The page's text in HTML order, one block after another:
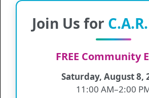
Central Square
Join Us for
FREE Community
Saturday, August 8,
11:00 AM–2:00